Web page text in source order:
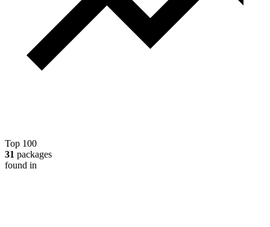
Top 100
31 packages
found in